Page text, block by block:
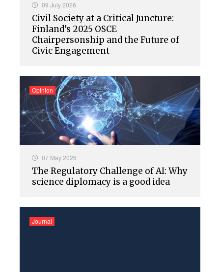
09 July 2026
Civil Society at a Critical Juncture:
Finland’s 2025 OSCE
Chairpersonship and the Future of
Civic Engagement
07 May 2026
The Regulatory Challenge of AI: Why
science diplomacy is a good idea
Opinion
Journal